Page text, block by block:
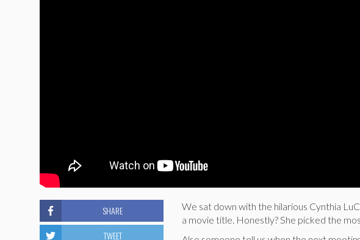
We sat down with the hilarious Cynthia
a movie title. Honestly? She picked the
SHARE
TWEET